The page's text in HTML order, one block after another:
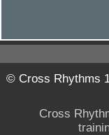
© Cross Rhythms
Cross